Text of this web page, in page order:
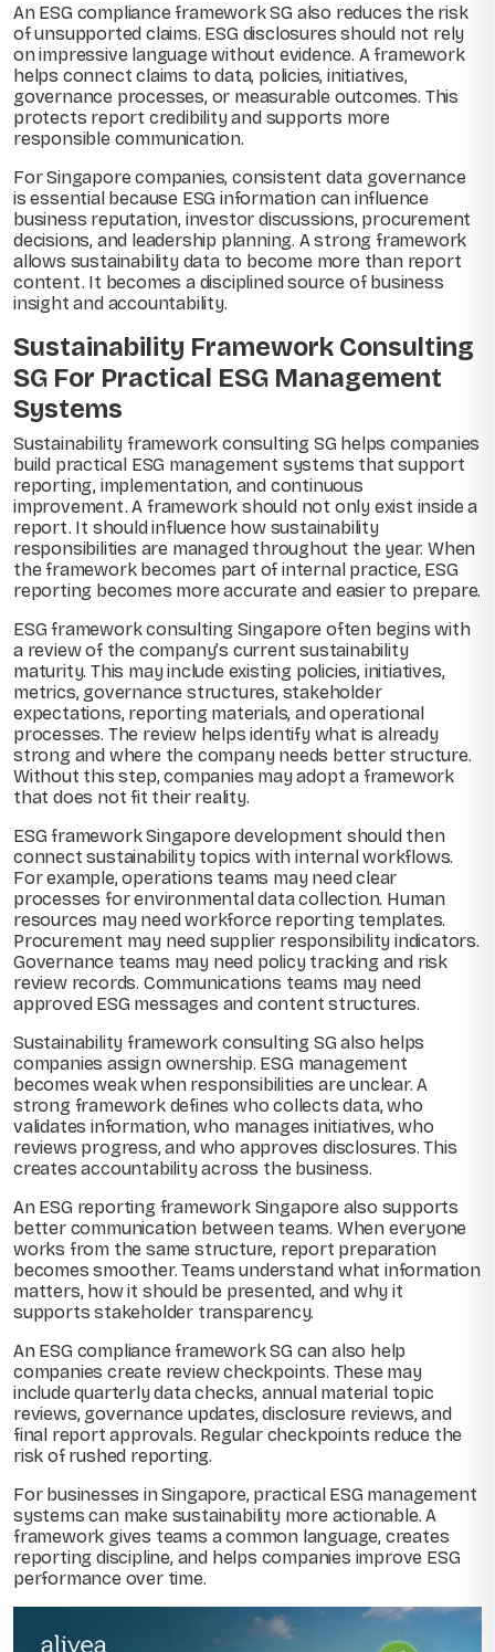
An ESG compliance framework SG also reduces the risk
of unsupported claims. ESG disclosures should not rely
on impressive language without evidence. A framework
helps connect claims to data, policies, initiatives,
governance processes, or measurable outcomes. This
protects report credibility and supports more
responsible communication.
For Singapore companies, consistent data governance
is essential because ESG information can influence
business reputation, investor discussions, procurement
decisions, and leadership planning. A strong framework
allows sustainability data to become more than report
content. It becomes a disciplined source of business
insight and accountability.
Sustainability Framework Consulting
SG For Practical ESG Management
Systems
Sustainability framework consulting SG helps companies
build practical ESG management systems that support
reporting, implementation, and continuous
improvement. A framework should not only exist inside a
report. It should influence how sustainability
responsibilities are managed throughout the year. When
the framework becomes part of internal practice, ESG
reporting becomes more accurate and easier to prepare.
ESG framework consulting Singapore often begins with
a review of the company’s current sustainability
maturity. This may include existing policies, initiatives,
metrics, governance structures, stakeholder
expectations, reporting materials, and operational
processes. The review helps identify what is already
strong and where the company needs better structure.
Without this step, companies may adopt a framework
that does not fit their reality.
ESG framework Singapore development should then
connect sustainability topics with internal workflows.
For example, operations teams may need clear
processes for environmental data collection. Human
resources may need workforce reporting templates.
Procurement may need supplier responsibility indicators.
Governance teams may need policy tracking and risk
review records. Communications teams may need
approved ESG messages and content structures.
Sustainability framework consulting SG also helps
companies assign ownership. ESG management
becomes weak when responsibilities are unclear. A
strong framework defines who collects data, who
validates information, who manages initiatives, who
reviews progress, and who approves disclosures. This
creates accountability across the business.
An ESG reporting framework Singapore also supports
better communication between teams. When everyone
works from the same structure, report preparation
becomes smoother. Teams understand what information
matters, how it should be presented, and why it
supports stakeholder transparency.
An ESG compliance framework SG can also help
companies create review checkpoints. These may
include quarterly data checks, annual material topic
reviews, governance updates, disclosure reviews, and
final report approvals. Regular checkpoints reduce the
risk of rushed reporting.
For businesses in Singapore, practical ESG management
systems can make sustainability more actionable. A
framework gives teams a common language, creates
reporting discipline, and helps companies improve ESG
performance over time.